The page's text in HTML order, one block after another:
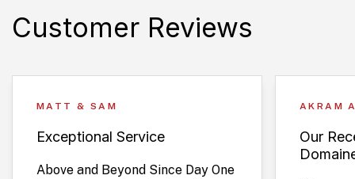
Customer Reviews
MATT & SAM
Exceptional Service
Above and Beyond Since Day One
AKRAM
Our